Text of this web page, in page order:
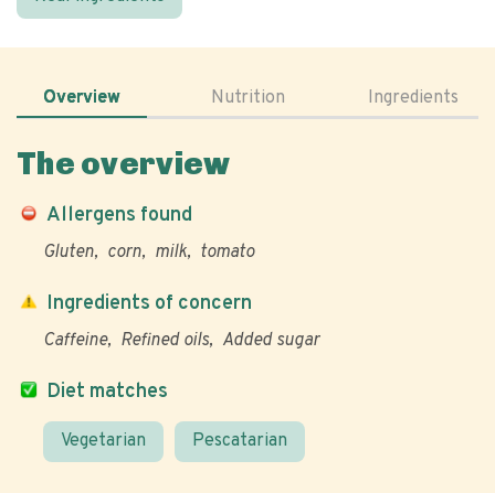
Overview Nutrition Ingredients
The overview
Allergens found
Gluten corn milk tomato
Diet matches
Vegetarian Pescatarian
Ingredients of concern
Caffeine Refined oils Added sugar